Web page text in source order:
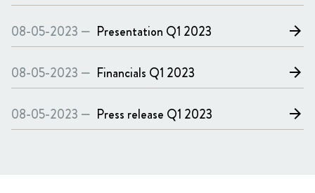
08-05-2023 — Presentation Q1 2023 arrow_forward
08-05-2023 — Financials Q1 2023 arrow_forward
08-05-2023 — Press release Q1 2023 arrow_forward